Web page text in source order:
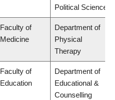
Political Science
Faculty of
Medicine
Department of
Physical
Therapy
Faculty of
Education
Department of
Educational &
Counselling